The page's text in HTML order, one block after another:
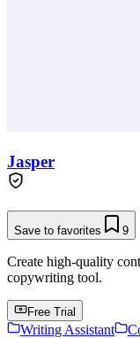
Jasper
Save to favorites 9
Create high-quality
copywriting tool.
Free Trial
Writing Assistant